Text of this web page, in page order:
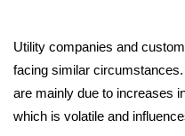
Utility companies and
facing similar circumstances.
are mainly due to increases
which is volatile and